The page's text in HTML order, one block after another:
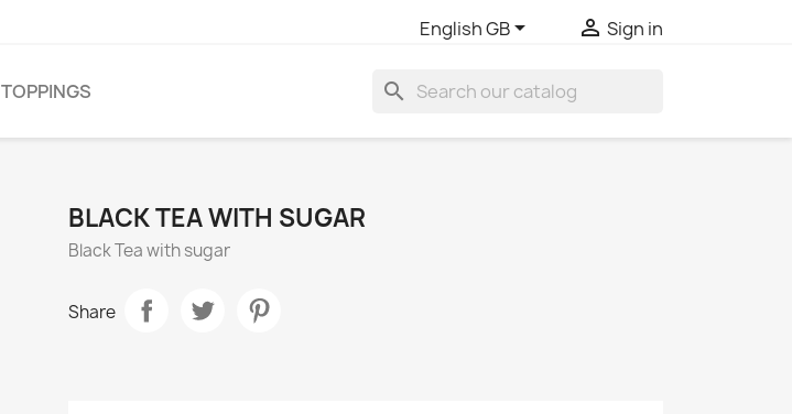
English GB  Sign in
TOPPINGS search
BLACK TEA WITH SUGAR
Black Tea with sugar
Share